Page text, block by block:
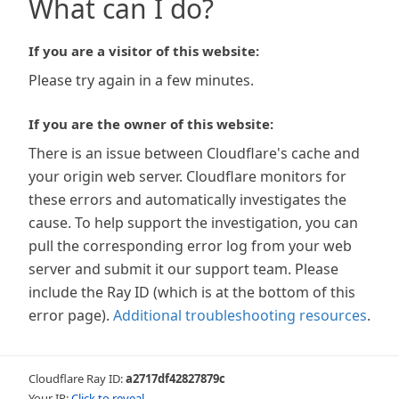
What can I do?
If you are a visitor of this website:
Please try again in a few minutes.
If you are the owner of this website:
There is an issue between Cloudflare's cache and
your origin web server. Cloudflare monitors for
these errors and automatically investigates the
cause. To help support the investigation, you can
pull the corresponding error log from your web
server and submit it our support team. Please
include the Ray ID (which is at the bottom of this
error page). Additional troubleshooting resources.
Cloudflare Ray ID:a2717df42827879c